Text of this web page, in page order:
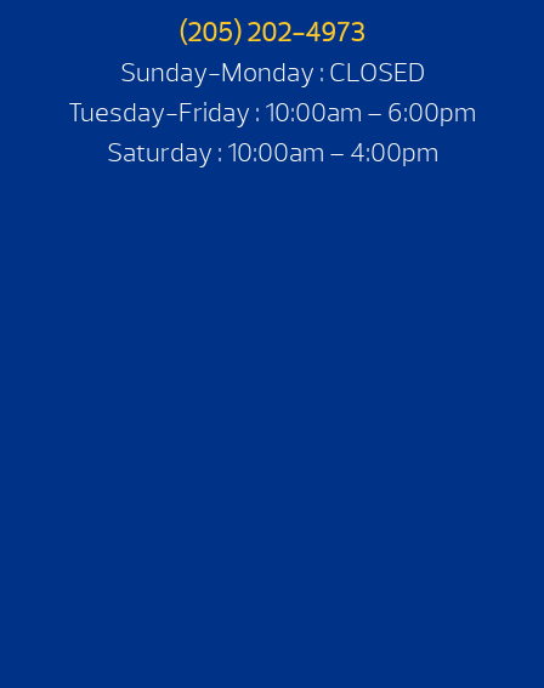
(205) 202-4973
Sunday-Monday : CLOSED
Tuesday-Friday : 10:00am – 6:00pm
Saturday : 10:00am – 4:00pm